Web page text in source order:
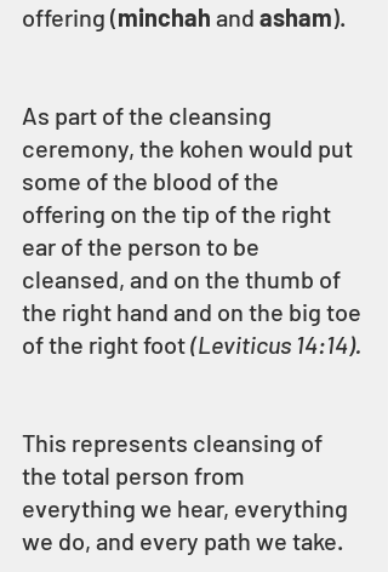
offering (minchah and asham).
As part of the cleansing
ceremony, the kohen would put
some of the blood of the
offering on the tip of the right
ear of the person to be
cleansed, and on the thumb of
the right hand and on the big toe
of the right foot (Leviticus 14:14).
This represents cleansing of
the total person from
everything we hear, everything
we do, and every path we take.